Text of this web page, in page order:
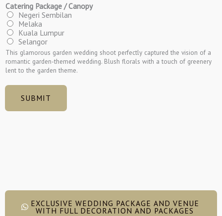
Catering Package / Canopy
Negeri Sembilan
Melaka
Kuala Lumpur
Selangor
This glamorous garden wedding shoot perfectly captured the vision of a
romantic garden-themed wedding. Blush florals with a touch of greenery
lent to the garden theme.
SUBMIT
EXCLUSIVE WEDDING PACKAGE AND VENUE
WITH FULL DECORATION AND PACKAGES